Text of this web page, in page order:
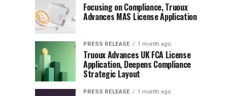
Focusing on Compliance, Truoux
Advances MAS License Application
PRESS RELEASE 1 month ago
Truoux Advances UK FCA License
Application, Deepens Compliance
Strategic Layout
PRESS RELEASE 1 month ago